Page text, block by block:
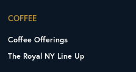
COFFEE
Coffee Offerings
The Royal NY Line Up